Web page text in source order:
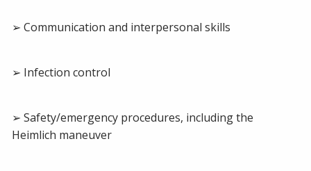
➢ Communication and interpersonal skills
➢ Infection control
➢ Safety/emergency procedures, including the
Heimlich maneuver